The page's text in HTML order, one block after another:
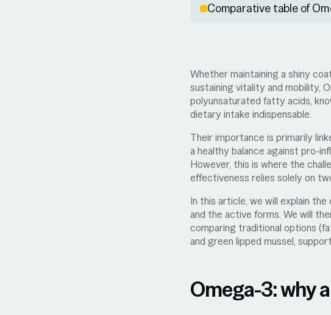
Comparative table of
Whether maintaining a shiny
sustaining vitality and mobility,
polyunsaturated fatty acids,
dietary intake indispensable.
Their importance is primarily
a healthy balance against pro-
However, this is where the
effectiveness relies solely on
In this article, we will explain
and the active forms. We will
comparing traditional options
and green lipped mussel,
Omega-3: why